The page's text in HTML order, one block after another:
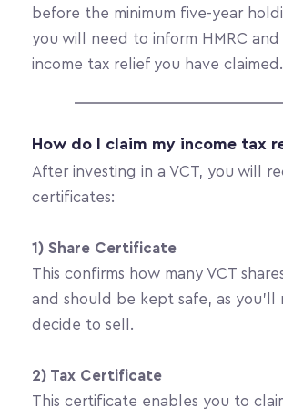
before the minimum five-year
you will need to inform HMRC
income tax relief you have claimed.
How do I claim my income tax
After investing in a VCT, you will
certificates:
1) Share Certificate
This confirms how many VCT
and should be kept safe, as you’ll
decide to sell.
2) Tax Certificate
This certificate enables you to